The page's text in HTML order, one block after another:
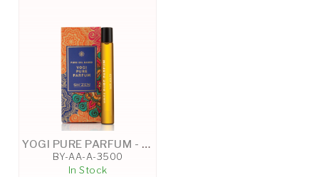
YOGI PURE PARFUM - 10ML
BY-AA-A-3500
In Stock